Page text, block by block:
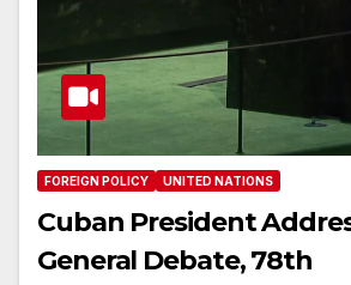
FOREIGN POLICY UNITED NATIONS
Cuban President
General Debate, 78th